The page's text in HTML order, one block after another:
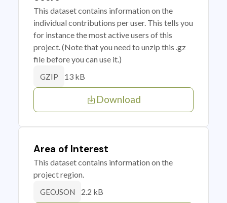
This dataset contains information on the
individual contributions per user. This tells you
for instance the most active users of this
project. (Note that you need to unzip this .gz
file before you can use it.)
GZIP 13 kB
Download
Area of Interest
This dataset contains information on the
project region.
GEOJSON 2.2 kB